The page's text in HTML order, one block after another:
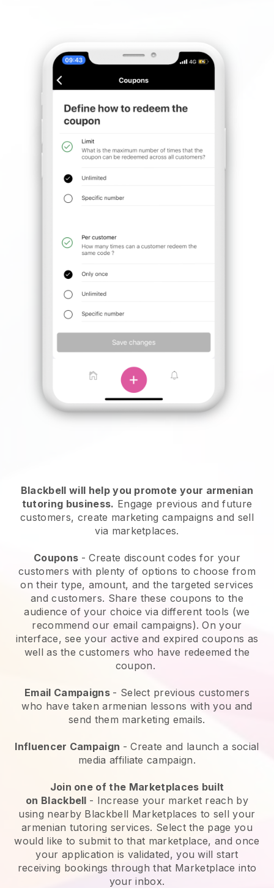
Blackbell will help you promote your armenian
tutoring business. Engage previous and future
customers, create marketing campaigns and sell
via marketplaces.
Coupons - Create discount codes for your
customers with plenty of options to choose from
on their type, amount, and the targeted services
and customers. Share these coupons to the
audience of your choice via different tools (we
recommend our email campaigns). On your
interface, see your active and expired coupons as
well as the customers who have redeemed the
coupon.
Email Campaigns - Select previous customers
who have taken armenian lessons with you and
send them marketing emails.
Influencer Campaign - Create and launch a social
media affiliate campaign.
Join one of the Marketplaces built
on Blackbell - Increase your market reach by
using nearby Blackbell Marketplaces to sell your
armenian tutoring services. Select the page you
would like to submit to that marketplace, and once
your application is validated, you will start
receiving bookings through that Marketplace into
your inbox.